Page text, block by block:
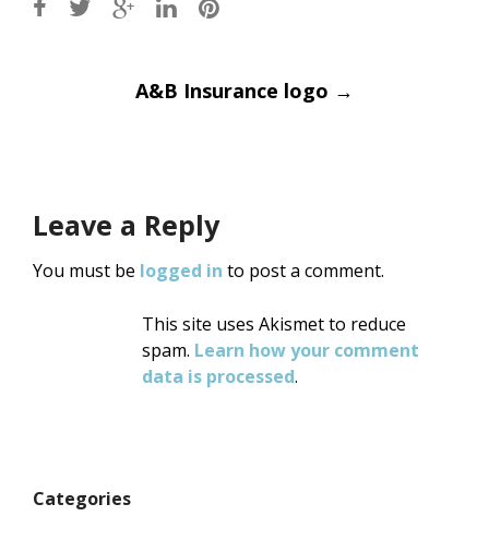
Post
A&B Insurance logo →
Leave a Reply
You must be logged in to post a comment.
This site uses Akismet to reduce
spam. Learn how your comment
data is processed.
Categories